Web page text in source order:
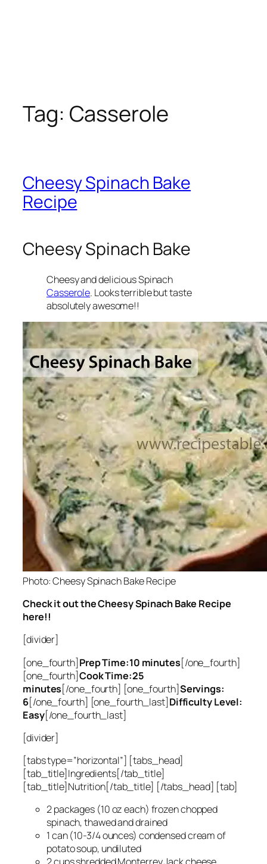
Tag: Casserole
Cheesy Spinach Bake
Recipe
Cheesy Spinach Bake
Cheesy and delicious Spinach
Casserole. Looks terrible but taste
absolutely awesome!!
Photo: Cheesy Spinach Bake Recipe
Check it out the Cheesy Spinach Bake Recipe
here!!
[divider]
[one_fourth]Prep Time:10 minutes[/one_fourth]
[one_fourth]Cook Time:25
minutes[/one_fourth] [one_fourth]Servings:
6[/one_fourth] [one_fourth_last]Difficulty Level:
Easy[/one_fourth_last]
[divider]
[tabs type=”horizontal”] [tabs_head]
[tab_title]Ingredients[/tab_title]
[tab_title]Nutrition[/tab_title] [/tabs_head] [tab]
2 packages (10 oz each) frozen chopped
spinach, thawed and drained
1 can (10-3/4 ounces) condensed cream of
potato soup, undiluted